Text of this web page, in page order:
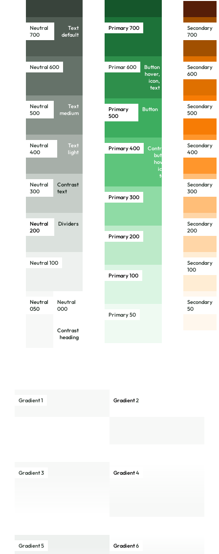
Neutral
700
Text
default
Neutral 600
Neutral
500
Text
medium
Neutral
400
Text
light
Neutral
300
Contrast
text
Neutral
200
Dividers
Neutral 100
Neutral
050
Neutral
000
Contrast
heading
Primary700
Primar 600
Button
hover,
icon,
text
Primary
500
Button
Primary400
Contrast
button
hover,
icon,
text
Primary300
Primary200
Primary100
Primary 50
Secondary
700
Secondary
600
Secondary
500
Secondary
400
Secondary
300
Secondary
200
Secondary
100
Secondary
50
Gradient 1 Gradient2
Gradient 3 Gradient4
Gradient 5 Gradient6